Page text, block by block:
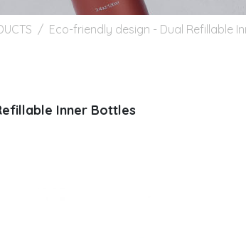
Eco-friendly design - Dual Refillable
Inner Bottles